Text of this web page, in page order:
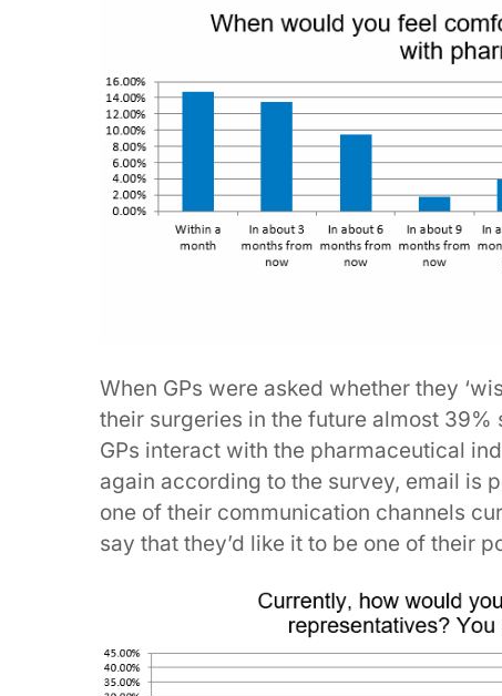
When GPs were asked whether they
their surgeries in the future almost
GPs interact with the pharmaceutical
again according to the survey, email is
one of their communication channels
say that they’d like it to be one of their